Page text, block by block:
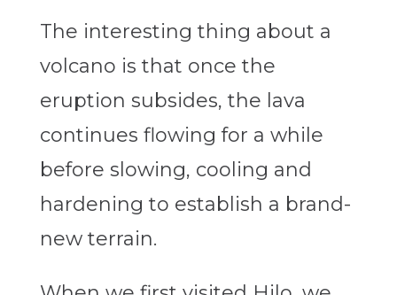
The interesting thing about a
volcano is that once the
eruption subsides, the lava
continues flowing for a while
before slowing, cooling and
hardening to establish a brand-
new terrain.